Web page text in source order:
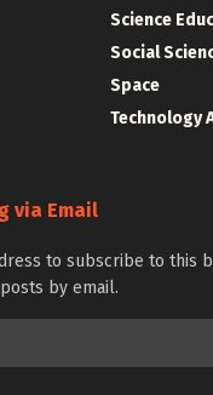
Science
Social
Space
Technology
via Email
to subscribe to this
by email.